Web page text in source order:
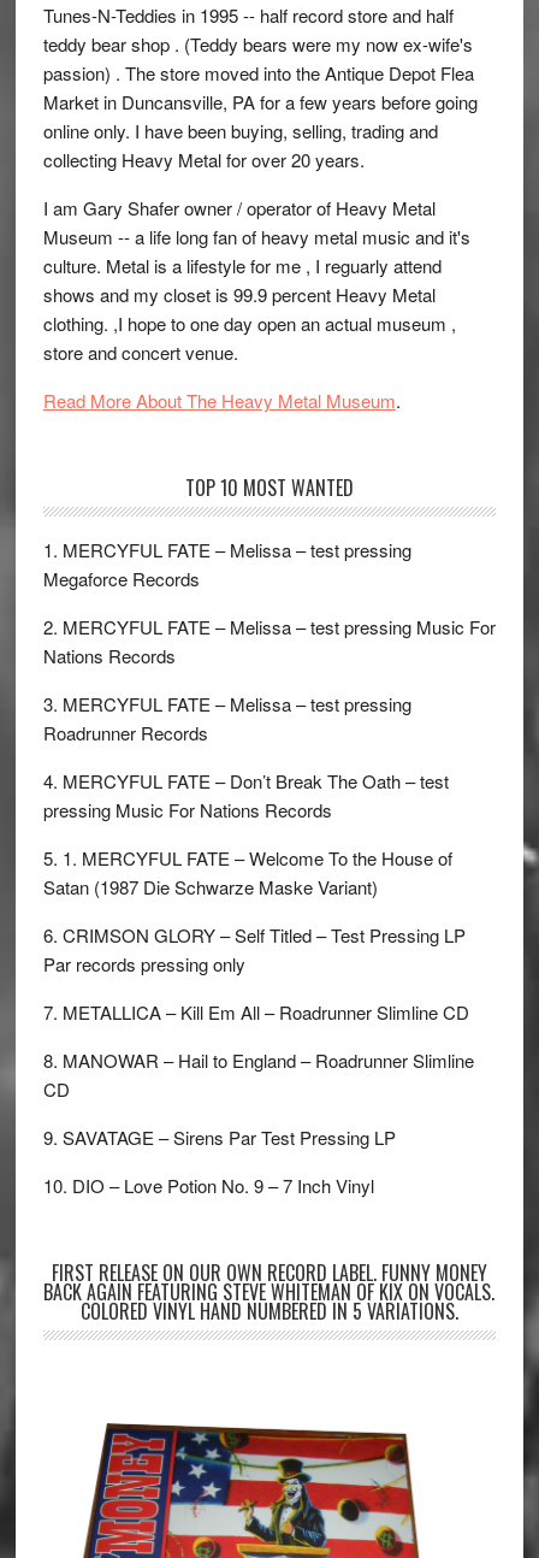
Tunes-N-Teddies in 1995 -- half record store and half
teddy bear shop . (Teddy bears were my now ex-wife's
passion) . The store moved into the Antique Depot Flea
Market in Duncansville, PA for a few years before going
online only. I have been buying, selling, trading and
collecting Heavy Metal for over 20 years.
I am Gary Shafer owner / operator of Heavy Metal
Museum -- a life long fan of heavy metal music and it's
culture. Metal is a lifestyle for me , I reguarly attend
shows and my closet is 99.9 percent Heavy Metal
clothing. ,I hope to one day open an actual museum ,
store and concert venue.
Read More About The Heavy Metal Museum.
TOP 10 MOST WANTED
1. MERCYFUL FATE – Melissa – test pressing
Megaforce Records
2. MERCYFUL FATE – Melissa – test pressing Music For
Nations Records
3. MERCYFUL FATE – Melissa – test pressing
Roadrunner Records
4. MERCYFUL FATE – Don’t Break The Oath – test
pressing Music For Nations Records
5. 1. MERCYFUL FATE – Welcome To the House of
Satan (1987 Die Schwarze Maske Variant)
6. CRIMSON GLORY – Self Titled – Test Pressing LP
Par records pressing only
7. METALLICA – Kill Em All – Roadrunner Slimline CD
8. MANOWAR – Hail to England – Roadrunner Slimline
CD
9. SAVATAGE – Sirens Par Test Pressing LP
10. DIO – Love Potion No. 9 – 7 Inch Vinyl
FIRST RELEASE ON OUR OWN RECORD LABEL. FUNNY MONEY
BACK AGAIN FEATURING STEVE WHITEMAN OF KIX ON VOCALS.
COLORED VINYL HAND NUMBERED IN 5 VARIATIONS.